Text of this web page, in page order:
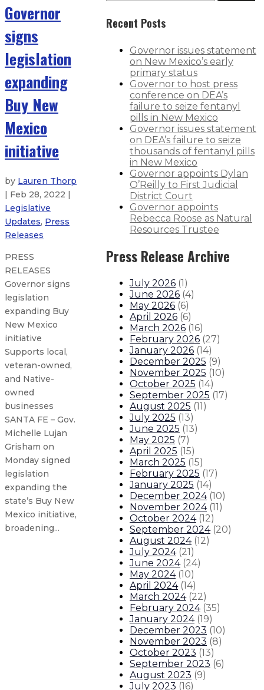
Governor
signs
legislation
expanding
Buy New
Mexico
initiative
by Lauren Thorp
| Feb 28, 2022 |
Legislative
Updates, Press
Releases
PRESS
RELEASES
Governor signs
legislation
expanding Buy
New Mexico
initiative
Supports local,
veteran-owned,
and Native-
owned
businesses
SANTA FE – Gov.
Michelle Lujan
Grisham on
Monday signed
legislation
expanding the
state’s Buy New
Mexico initiative,
broadening...
Governor statement on
Governor signs legislation
New Mexico, coalition of
New Mexico indoor mask
Our LeadershipExecutive Orders
Recent Posts
Governor issues statement
on New Mexico’s early
primary status
Governor to host press
conference on DEA’s
failure to seize fentanyl
pills in New Mexico
Governor issues statement
on DEA’s failure to seize
thousands of fentanyl pills
in New Mexico
Governor appoints Dylan
O’Reilly to First Judicial
District Court
Governor appoints
Rebecca Roose as Natural
Resources Trustee
Press Release Archive
July 2026 (1)
June 2026 (4)
May 2026 (6)
April 2026 (6)
March 2026 (16)
February 2026 (27)
January 2026 (14)
December 2025 (9)
November 2025 (10)
October 2025 (14)
September 2025 (17)
August 2025 (11)
July 2025 (13)
June 2025 (13)
May 2025 (7)
April 2025 (15)
March 2025 (15)
February 2025 (17)
January 2025 (14)
December 2024 (10)
November 2024 (11)
October 2024 (12)
September 2024 (20)
August 2024 (12)
July 2024 (21)
June 2024 (24)
May 2024 (10)
April 2024 (14)
March 2024 (22)
February 2024 (35)
January 2024 (19)
December 2023 (10)
November 2023 (8)
October 2023 (13)
September 2023 (6)
August 2023 (9)
July 2023 (16)